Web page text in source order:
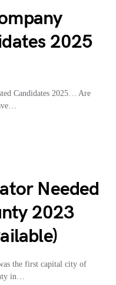
2025
Candidates 2025… Are
Needed
2023
the first capital city of
in…